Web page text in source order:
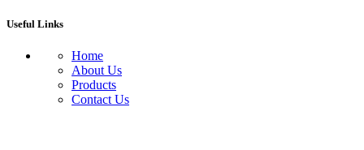
Useful Links
Home
About Us
Products
Contact Us